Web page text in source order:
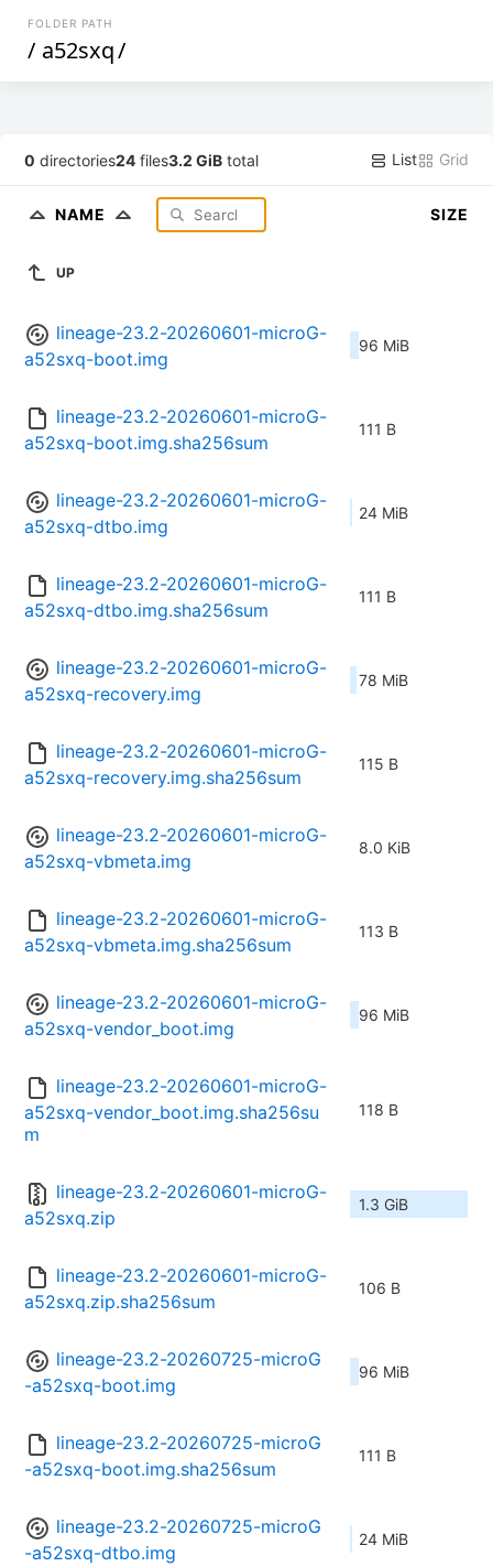
FOLDER PATH
/ a52sxq/
0 directories24 files3.2 GiB total List Grid
NAME SIZE
UP
lineage-23.2-20260601-microG-
a52sxq-boot.img
96 MiB
lineage-23.2-20260601-microG-
a52sxq-boot.img.sha256sum
111 B
lineage-23.2-20260601-microG-
a52sxq-dtbo.img
24 MiB
lineage-23.2-20260601-microG-
a52sxq-dtbo.img.sha256sum
111 B
lineage-23.2-20260601-microG-
a52sxq-recovery.img
78 MiB
lineage-23.2-20260601-microG-
a52sxq-recovery.img.sha256sum
115 B
lineage-23.2-20260601-microG-
a52sxq-vbmeta.img
8.0 KiB
lineage-23.2-20260601-microG-
a52sxq-vbmeta.img.sha256sum
113 B
lineage-23.2-20260601-microG-
a52sxq-vendor_boot.img
96 MiB
lineage-23.2-20260601-microG-
a52sxq-vendor_boot.img.sha256su
m
118 B
lineage-23.2-20260601-microG-
a52sxq.zip
1.3 GiB
lineage-23.2-20260601-microG-
a52sxq.zip.sha256sum
106 B
lineage-23.2-20260725-microG
-a52sxq-boot.img
96 MiB
lineage-23.2-20260725-microG
-a52sxq-boot.img.sha256sum
111 B
lineage-23.2-20260725-microG
-a52sxq-dtbo.img
24 MiB